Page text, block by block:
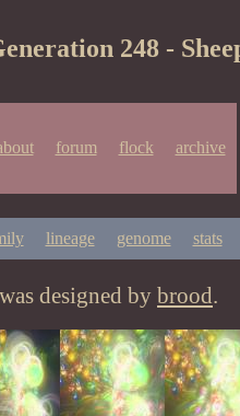
248 -
forum flock archive
lineage genome stats
designed by brood.